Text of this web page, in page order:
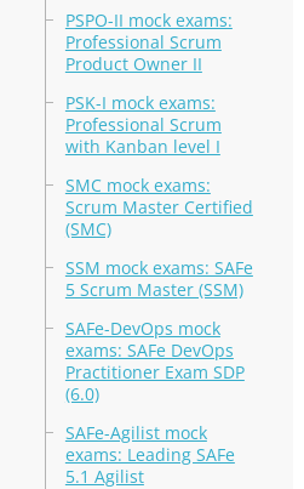
PSPO-II mock exams:
Professional Scrum
Product Owner II
PSK-I mock exams:
Professional Scrum
with Kanban level I
SMC mock exams:
Scrum Master Certified
(SMC)
SSM mock exams: SAFe
5 Scrum Master (SSM)
SAFe-DevOps mock
exams: SAFe DevOps
Practitioner Exam SDP
(6.0)
SAFe-Agilist mock
exams: Leading SAFe
5.1 Agilist